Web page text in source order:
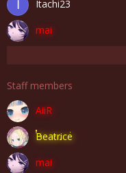
I
Itachi23
mai
Staff members
AiiR
Beatrice
mai